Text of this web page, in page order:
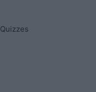
Quizzes